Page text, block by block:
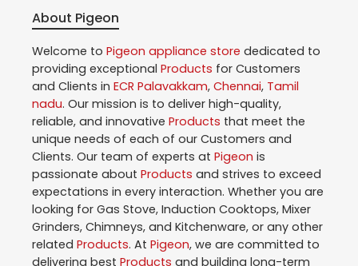
About Pigeon
Welcome to Pigeon appliance store dedicated to
providing exceptional Products for Customers
and Clients in ECR Palavakkam, Chennai, Tamil
nadu. Our mission is to deliver high-quality,
reliable, and innovative Products that meet the
unique needs of each of our Customers and
Clients. Our team of experts at Pigeon is
passionate about Products and strives to exceed
expectations in every interaction. Whether you are
looking for Gas Stove, Induction Cooktops, Mixer
Grinders, Chimneys, and Kitchenware, or any other
related Products. At Pigeon, we are committed to
delivering best Products and building long-term